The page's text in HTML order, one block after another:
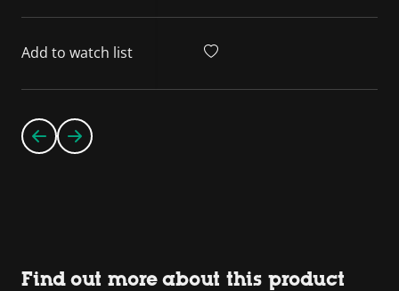
Add to watch list
Find out more about this product